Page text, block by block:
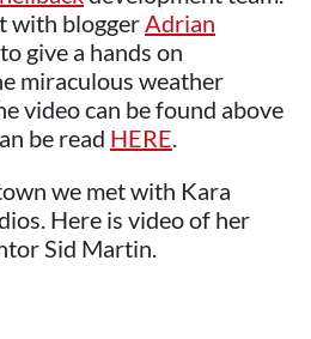
with bloggerAdrian
give a hands on
miraculous weather
video can be found above
be read HERE.
we met with Kara
Here is video of her
Sid Martin.